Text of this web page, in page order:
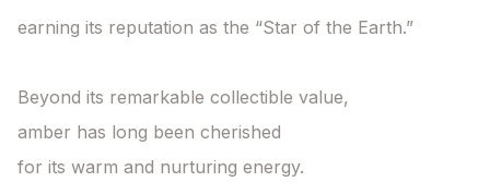
earning its reputation as the “Star of the Earth.”
Beyond its remarkable collectible value,
amber has long been cherished
for its warm and nurturing energy.